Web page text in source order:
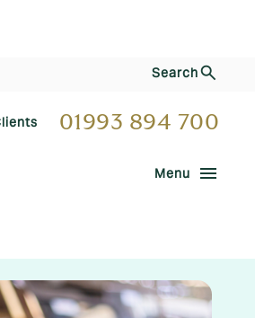
Search
01993 894 700
Menu
menu